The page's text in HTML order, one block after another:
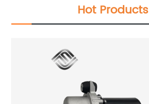
Hot Products